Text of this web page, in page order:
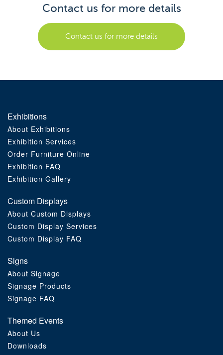
Contact us for more details
Contact us for more details
Exhibitions
About Exhibitions
Exhibition Services
Order Furniture Online
Exhibition FAQ
Exhibition Gallery
Custom Displays
About Custom Displays
Custom Display Services
Custom Display FAQ
Signs
About Signage
Signage Products
Signage FAQ
Themed Events
About Us
Downloads